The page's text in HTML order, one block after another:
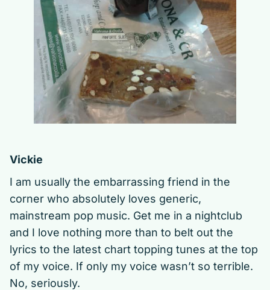
Vickie
I am usually the embarrassing friend in the
corner who absolutely loves generic,
mainstream pop music. Get me in a nightclub
and I love nothing more than to belt out the
lyrics to the latest chart topping tunes at the top
of my voice. If only my voice wasn’t so terrible.
No, seriously.